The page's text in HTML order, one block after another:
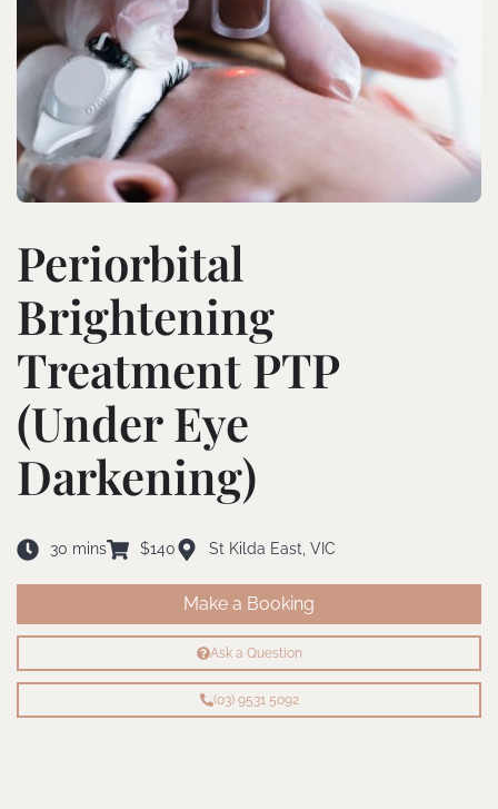
Periorbital
Brightening
Treatment PTP
(Under Eye
Darkening)
30 mins $140 St Kilda East, VIC
Make a Booking
Ask a Question
(03) 9531 5092